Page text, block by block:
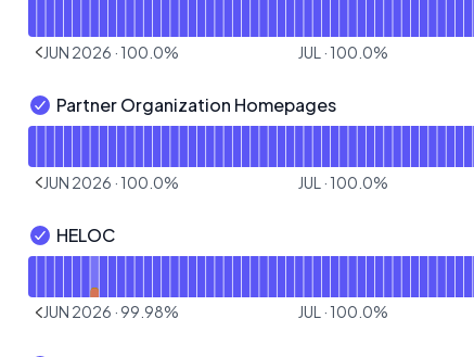
JUN 2026 ·100.0% JUL ·100.0%
Partner Organization Homepages - Operational
Partner Organization Homepages
JUN 2026 ·100.0% JUL ·100.0%
HELOC - Operational
HELOC
Read uptime graph for HELOC
JUN 2026 · 99.98% JUL ·100.0%